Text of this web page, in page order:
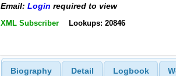
Email: Login required to view
XML Subscriber Lookups: 20846
Biography Detail Logbook